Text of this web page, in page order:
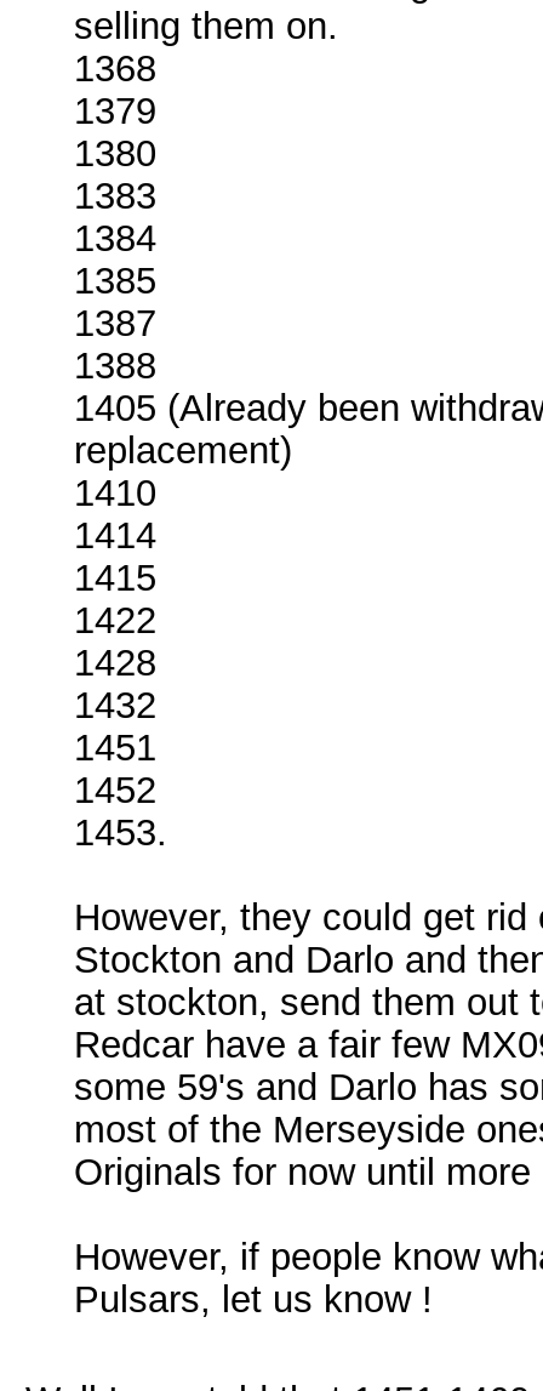
selling them on.
1368
1379
1380
1383
1384
1385
1387
1388
1405 (Already been
replacement)
1410
1414
1415
1422
1428
1432
1451
1452
1453.
However, they could get
Stockton and Darlo and
at stockton, send them out
Redcar have a fair few
some 59's and Darlo has
most of the Merseyside
Originals for now until
However, if people know
Pulsars, let us know !